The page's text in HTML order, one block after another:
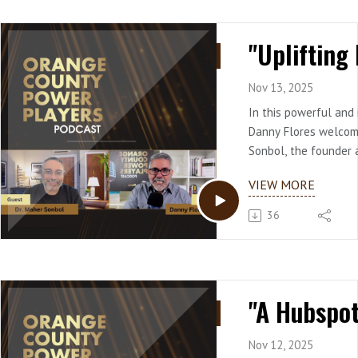
Nov 13, 2025
In this powerful and
Danny Flores
Sonbol, the founder
rich background
leadership and
Sonbol shares his
organizational
He unpacks how
begins with a
referencing Viktor
VIEW MORE
36
Nov 12, 2025